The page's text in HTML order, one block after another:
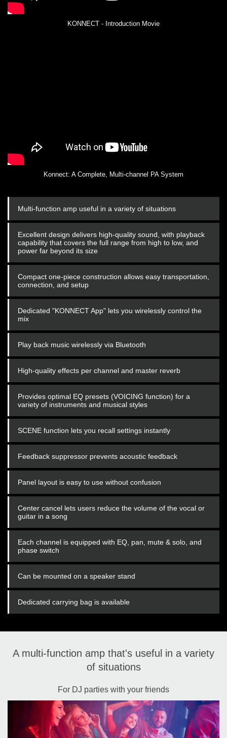
KONNECT - Introduction Movie
Konnect: A Complete, Multi-channel PA System
Multi-function amp useful in a variety of situations
Excellent design delivers high-quality sound, with playback
capability that covers the full range from high to low, and
power far beyond its size
Compact one-piece construction allows easy transportation,
connection, and setup
Dedicated "KONNECT App" lets you wirelessly control the
mix
Play back music wirelessly via Bluetooth
High-quality effects per channel and master reverb
Provides optimal EQ presets (VOICING function) for a
variety of instruments and musical styles
SCENE function lets you recall settings instantly
Feedback suppressor prevents acoustic feedback
Panel layout is easy to use without confusion
Center cancel lets users reduce the volume of the vocal or
guitar in a song
Each channel is equipped with EQ, pan, mute & solo, and
phase switch
Can be mounted on a speaker stand
Dedicated carrying bag is available
A multi-function amp that's useful in a variety
of situations
For DJ parties with your friends